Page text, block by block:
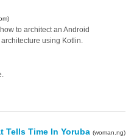
to architect an Android
using Kotlin.
Tells Time In Yoruba(woman.ng)